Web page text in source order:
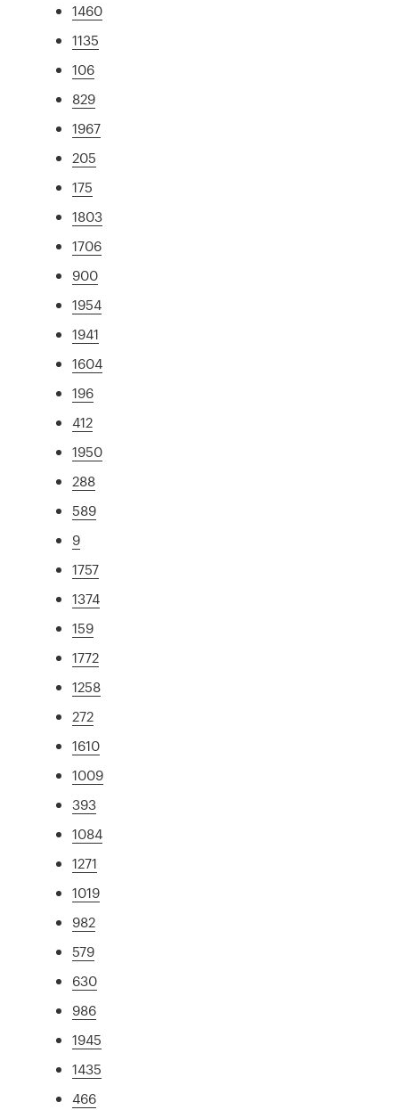
1460
1135
106
829
1967
205
175
1803
1706
900
1954
1941
1604
196
412
1950
288
589
9
1757
1374
159
1772
1258
272
1610
1009
393
1084
1271
1019
982
579
630
986
1945
1435
466